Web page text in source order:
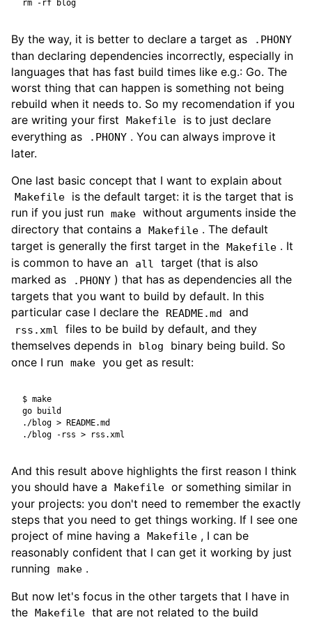
By the way, it is better to declare a target as .PHONY
than declaring dependencies incorrectly, especially in
languages that has fast build times like e.g.: Go. The
worst thing that can happen is something not being
rebuild when it needs to. So my recomendation if you
are writing your first
Makefile
is to just declare
everything as
.PHONY . You can always improve it
later.
One last basic concept that I want to explain about
Makefile
is the default target: it is the target that is
run if you just run make without arguments inside the
directory that contains a
Makefile . The default
target is generally the first target in the Makefile . It
is common to have an
all
target (that is also
marked as
.PHONY ) that has as dependencies all the
targets that you want to build by default. In this
particular case I declare the
README.md and
rss.xml
files to be build by default, and they
themselves depends in
blog
binary being build. So
once I run make you get as result:
$
And this result above highlights the first reason I think
you should have a
Makefile or something similar in
your projects: you don't need to remember the exactly
steps that you need to get things working. If I see one
project of mine having a
Makefile , I can be
reasonably confident that I can get it working by just
running
make .
But now let's focus in the other targets that I have in
the Makefile that are not related to the build